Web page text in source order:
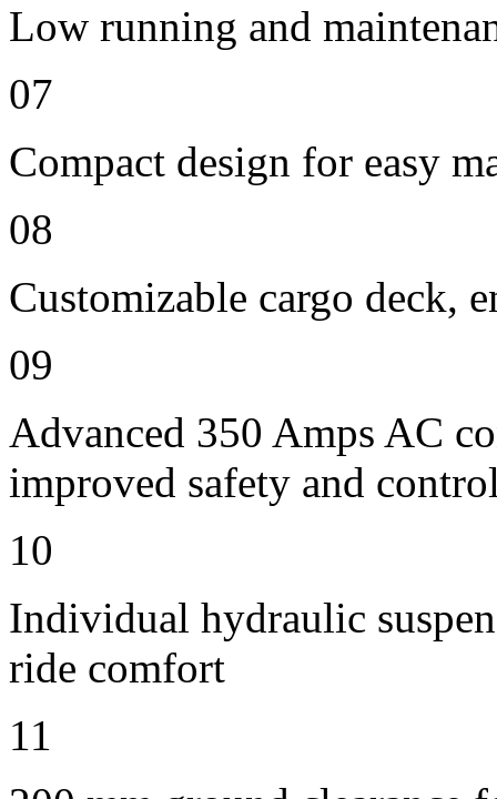
Low running and
07
Compact design for easy
08
Customizable cargo deck,
09
Advanced 350 Amps AC
improved safety and
10
Individual hydraulic
ride comfort
11